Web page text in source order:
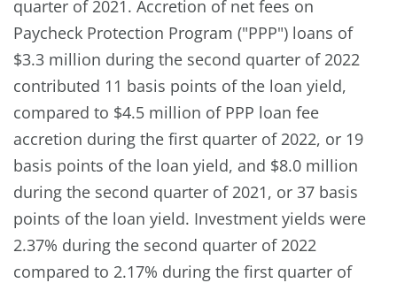
quarter of 2021. Accretion of net fees on
Paycheck Protection Program ("PPP") loans of
$3.3 million during the second quarter of 2022
contributed 11 basis points of the loan yield,
compared to $4.5 million of PPP loan fee
accretion during the first quarter of 2022, or 19
basis points of the loan yield, and $8.0 million
during the second quarter of 2021, or 37 basis
points of the loan yield. Investment yields were
2.37% during the second quarter of 2022
compared to 2.17% during the first quarter of